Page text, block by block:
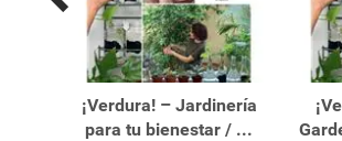
Previous
Related
Products
Next
Related
Products
¡Verdura! – Jardinería
para tu bienestar / ...